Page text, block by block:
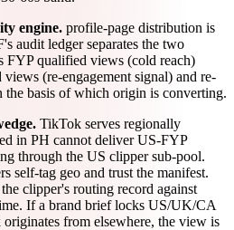
engine. profile-page distribution is
audit ledger separates the two
FYP qualified views (cold reach)
(re-engagement signal) and re-
the basis of which origin is converting.
TikTok serves regionally
in PH cannot deliver US-FYP
through the US clipper sub-pool.
self-tag geo and trust the manifest.
clipper's routing record against
If a brand brief locks US/UK/CA
from elsewhere, the view is